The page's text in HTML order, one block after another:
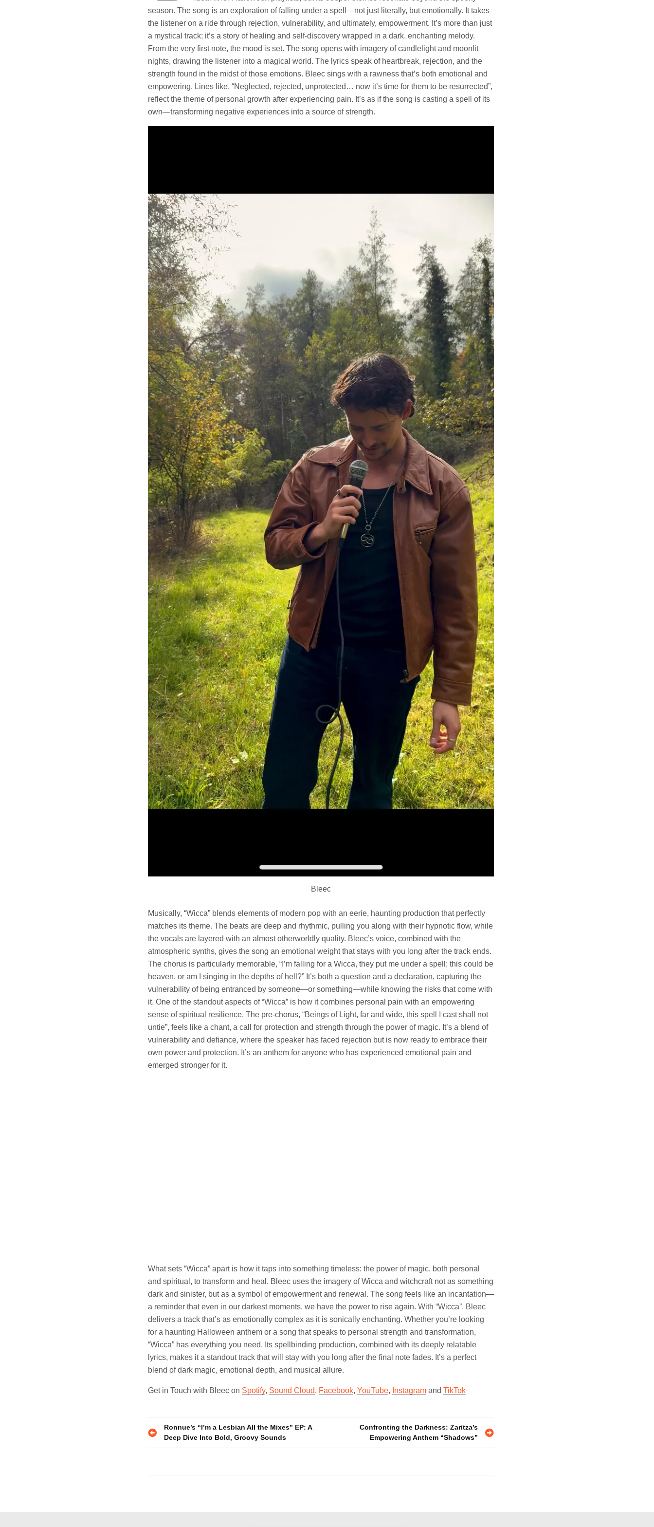
season. The song is an exploration of falling under a spell—not just literally, but emotionally. It takes
the listener on a ride through rejection, vulnerability, and ultimately, empowerment. It’s more than just
a mystical track; it’s a story of healing and self-discovery wrapped in a dark, enchanting melody.
From the very first note, the mood is set. The song opens with imagery of candlelight and moonlit
nights, drawing the listener into a magical world. The lyrics speak of heartbreak, rejection, and the
strength found in the midst of those emotions. Bleec sings with a rawness that’s both emotional and
empowering. Lines like, “Neglected, rejected, unprotected… now it’s time for them to be resurrected”,
reflect the theme of personal growth after experiencing pain. It’s as if the song is casting a spell of its
own—transforming negative experiences into a source of strength.
Bleec
Musically, “Wicca” blends elements of modern pop with an eerie, haunting production that perfectly
matches its theme. The beats are deep and rhythmic, pulling you along with their hypnotic flow, while
the vocals are layered with an almost otherworldly quality. Bleec’s voice, combined with the
atmospheric synths, gives the song an emotional weight that stays with you long after the track ends.
The chorus is particularly memorable, “I’m falling for a Wicca, they put me under a spell; this could be
heaven, or am I singing in the depths of hell?” It’s both a question and a declaration, capturing the
vulnerability of being entranced by someone—or something—while knowing the risks that come with
it. One of the standout aspects of “Wicca” is how it combines personal pain with an empowering
sense of spiritual resilience. The pre-chorus, “Beings of Light, far and wide, this spell I cast shall not
untie”, feels like a chant, a call for protection and strength through the power of magic. It’s a blend of
vulnerability and defiance, where the speaker has faced rejection but is now ready to embrace their
own power and protection. It’s an anthem for anyone who has experienced emotional pain and
emerged stronger for it.
What sets “Wicca” apart is how it taps into something timeless: the power of magic, both personal
and spiritual, to transform and heal. Bleec uses the imagery of Wicca and witchcraft not as something
dark and sinister, but as a symbol of empowerment and renewal. The song feels like an incantation—
a reminder that even in our darkest moments, we have the power to rise again. With “Wicca”, Bleec
delivers a track that’s as emotionally complex as it is sonically enchanting. Whether you’re looking
for a haunting Halloween anthem or a song that speaks to personal strength and transformation,
“Wicca” has everything you need. Its spellbinding production, combined with its deeply relatable
lyrics, makes it a standout track that will stay with you long after the final note fades. It’s a perfect
blend of dark magic, emotional depth, and musical allure.
Get in Touch with Bleec on Spotify, Sound Cloud, Facebook, YouTube, Instagram and TikTok
PostRonnue’s “I’m a Lesbian All the Mixes” EP: A
Deep Dive Into Bold, Groovy Sounds
Confronting the Darkness: Zaritza’s
Empowering Anthem “Shadows”